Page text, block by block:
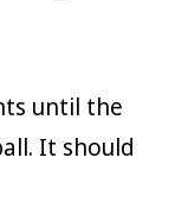
until the
It should